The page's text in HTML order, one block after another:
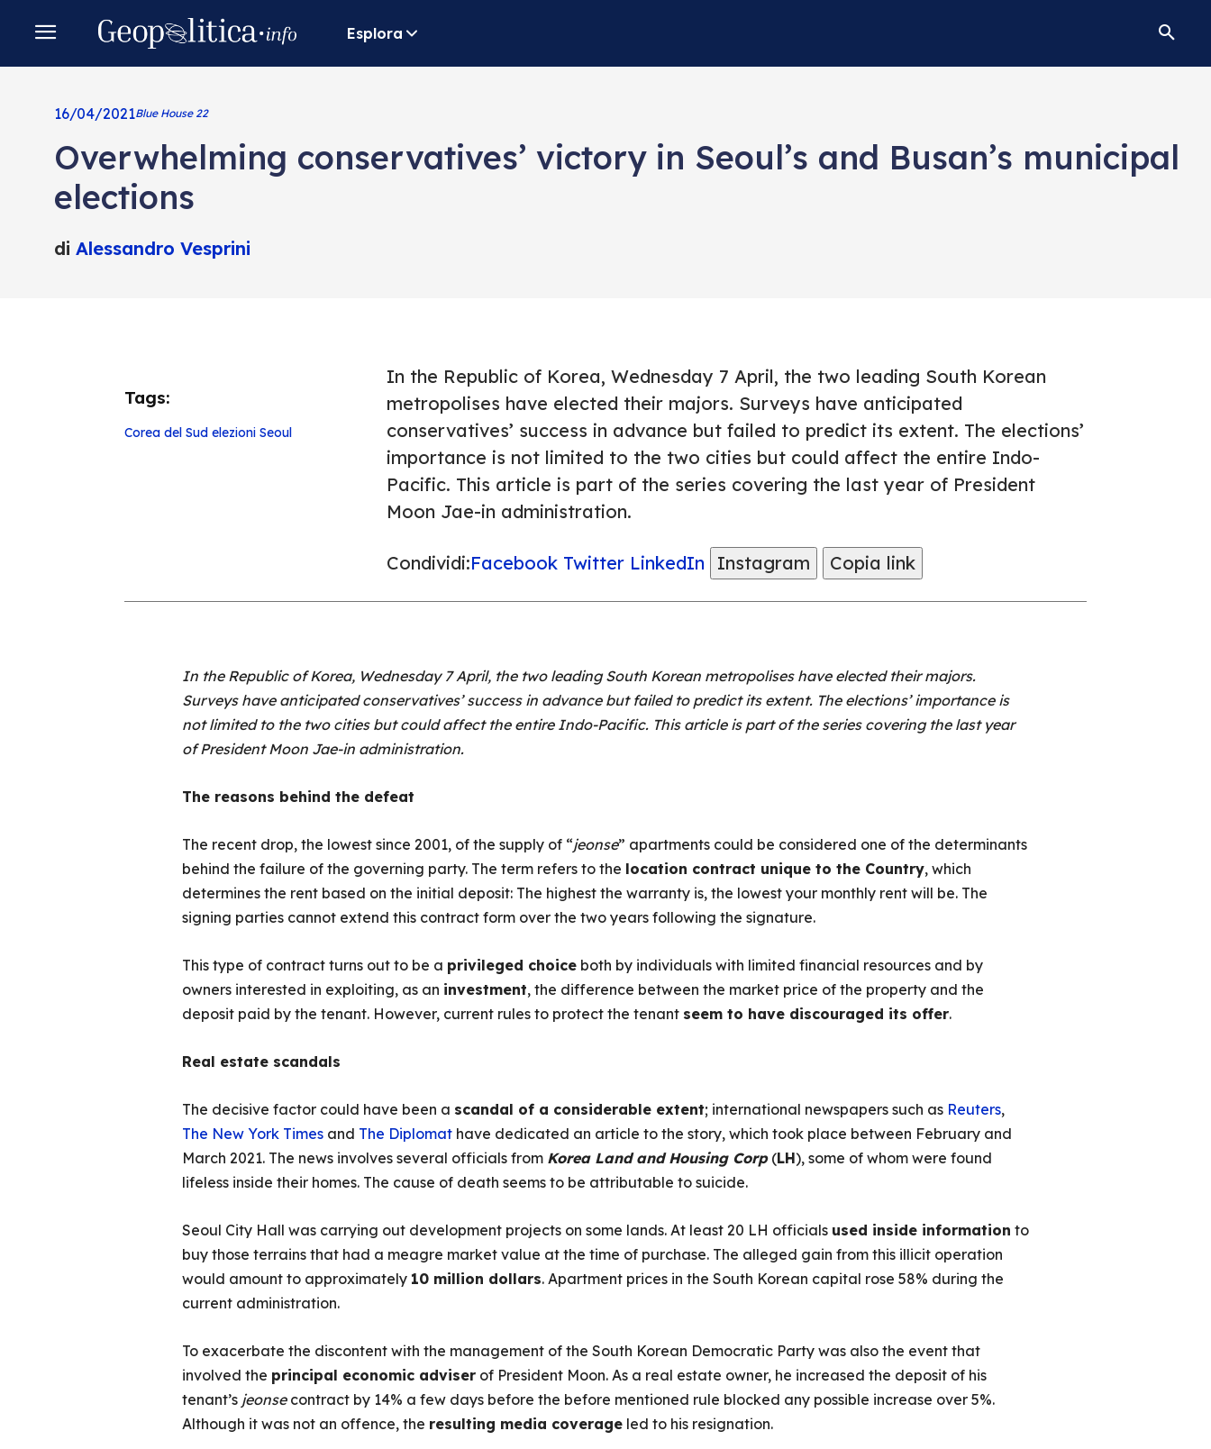
Esplora
16/04/2021Blue House 22
Overwhelming conservatives’ victory in Seoul’s and Busan’s municipal
elections
di Alessandro Vesprini
Tags:
Corea del Sud elezioni Seoul
In the Republic of Korea, Wednesday 7 April, the two leading South Korean
metropolises have elected their majors. Surveys have anticipated
conservatives’ success in advance but failed to predict its extent. The elections’
importance is not limited to the two cities but could affect the entire Indo-
Pacific. This article is part of the series covering the last year of President
Moon Jae-in administration.
Condividi:Facebook Twitter LinkedIn Instagram Copia link
In the Republic of Korea, Wednesday 7 April, the two leading South Korean metropolises have elected their majors.
Surveys have anticipated conservatives’ success in advance but failed to predict its extent. The elections’ importance is
not limited to the two cities but could affect the entire Indo-Pacific. This article is part of the series covering the last year
of President Moon Jae-in administration.
The reasons behind the defeat
The recent drop, the lowest since 2001, of the supply of “jeonse” apartments could be considered one of the determinants
behind the failure of the governing party. The term refers to the location contract unique to the Country, which
determines the rent based on the initial deposit: The highest the warranty is, the lowest your monthly rent will be. The
signing parties cannot extend this contract form over the two years following the signature.
This type of contract turns out to be a privileged choiceboth by individuals with limited financial resources and by
owners interested in exploiting, as an investment, the difference between the market price of the property and the
deposit paid by the tenant. However, current rules to protect the tenant seem to have discouraged its offer.
Real estate scandals
The decisive factor could have been a scandal of a considerable extent; international newspapers such as Reuters,
The New York Timesand The Diplomathave dedicated an article to the story, which took place between February and
March 2021. The news involves several officials from Korea Land and Housing Corp(LH), some of whom were found
lifeless inside their homes. The cause of death seems to be attributable to suicide.
Seoul City Hall was carrying out development projects on some lands. At least 20 LH officials used inside information to
buy those terrains that had a meagre market value at the time of purchase. The alleged gain from this illicit operation
would amount to approximately 10 million dollars. Apartment prices in the South Korean capital rose 58% during the
current administration.
To exacerbate the discontent with the management of the South Korean Democratic Party was also the event that
involved the principal economic adviserof President Moon. As a real estate owner, he increased the deposit of his
tenant’s jeonsecontract by 14% a few days before the before mentioned rule blocked any possible increase over 5%.
Although it was not an offence, the resulting media coverageled to his resignation.